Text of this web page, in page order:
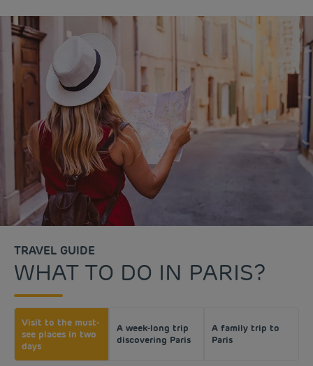
TRAVEL GUIDE
WHAT TO DO IN PARIS?
Visit to the must-
see places in two
days
A week-long trip
discovering Paris
A family trip to
Paris